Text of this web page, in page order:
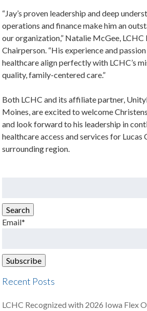
“Jay’s proven leadership and deep
operations and finance make him an
our organization,” Natalie McGee,
Chairperson. “His experience and
healthcare align perfectly with LCHC’s
quality, family-centered care.”
Both LCHC and its affiliate partner,
Moines, are excited to welcome
and look forward to his leadership in
healthcare access and services for Lucas
surrounding region.
Search
Email*
Recent Posts
LCHC Recognized with 2026 Iowa Flex